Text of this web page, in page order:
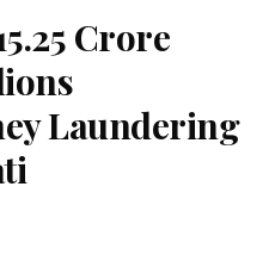
Crore
Laundering